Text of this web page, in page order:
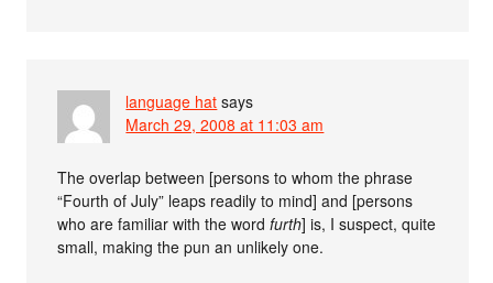
language hat says
March 29, 2008 at 11:03 am
The overlap between [persons to whom the phrase
“Fourth of July” leaps readily to mind] and [persons
who are familiar with the wordfurth] is, I suspect, quite
small, making the pun an unlikely one.